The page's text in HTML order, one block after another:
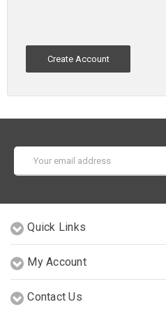
Create Account
Address
Quick Links
My Account
Contact Us